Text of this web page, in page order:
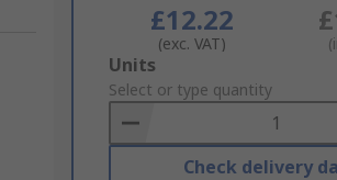
£12.22
(exc. VAT)
Add
to
Basket
Units
Select or type quantity
Check delivery